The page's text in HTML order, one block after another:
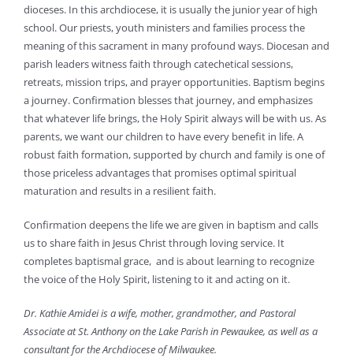
dioceses. In this archdiocese, it is usually the junior year of high
school. Our priests, youth ministers and families process the
meaning of this sacrament in many profound ways. Diocesan and
parish leaders witness faith through catechetical sessions,
retreats, mission trips, and prayer opportunities. Baptism begins
a journey. Confirmation blesses that journey, and emphasizes
that whatever life brings, the Holy Spirit always will be with us. As
parents, we want our children to have every benefit in life. A
robust faith formation, supported by church and family is one of
those priceless advantages that promises optimal spiritual
maturation and results in a resilient faith.
Confirmation deepens the life we are given in baptism and calls
us to share faith in Jesus Christ through loving service. It
completes baptismal grace, and is about learning to recognize
the voice of the Holy Spirit, listening to it and acting on it.
Dr. Kathie Amidei is a wife, mother, grandmother, and Pastoral
Associate at St. Anthony on the Lake Parish in Pewaukee, as well as a
consultant for the Archdiocese of Milwaukee.